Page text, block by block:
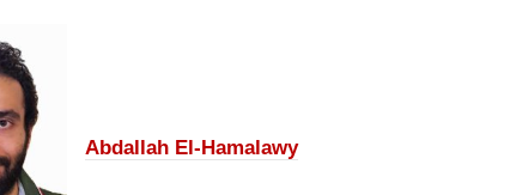
Abdallah El-Hamalawy